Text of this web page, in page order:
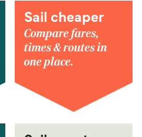
Sail cheaper
Compare fares,
times & routes in
one place.